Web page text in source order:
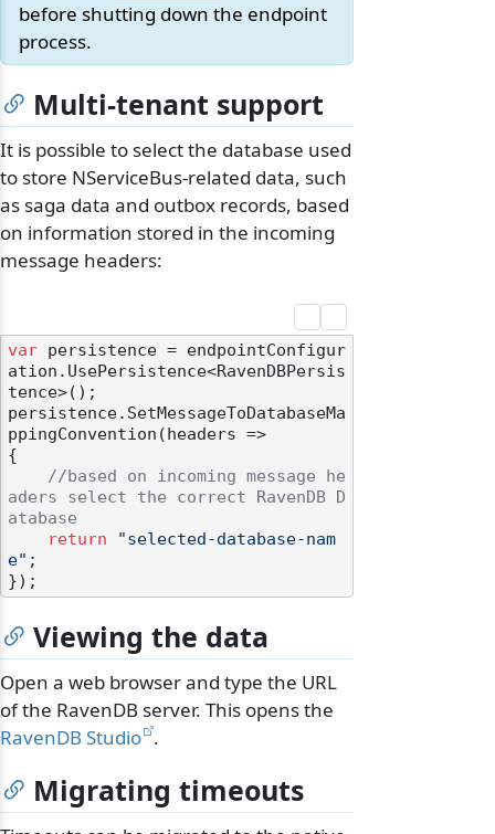
before shutting down the endpoint
process.
Multi-tenant support
It is possible to select the database used
to store NServiceBus-related data, such
as saga data and outbox records, based
on information stored in the incoming
message headers:
var persistence = endpointConfigur
ation.UsePersistence<RavenDBPersis
tence>();
persistence.SetMessageToDatabaseMa
ppingConvention(headers =>
{
//based on incoming message he
aders select the correct RavenDB D
atabase
return
"selected-database-nam
e" ;
Viewing the data
Open a web browser and type the URL
of the RavenDB server. This opens the
RavenDB Studio .
Migrating timeouts